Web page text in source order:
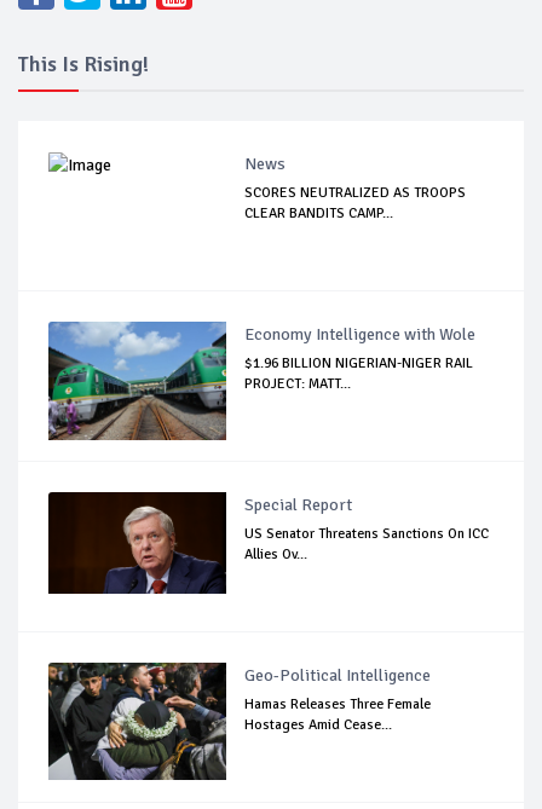
This Is Rising!
News
SCORES NEUTRALIZED AS TROOPS
CLEAR BANDITS CAMP...
Economy Intelligence with Wole
$1.96 BILLION NIGERIAN-NIGER RAIL
PROJECT: MATT...
Special Report
US Senator Threatens Sanctions On ICC
Allies Ov...
Geo-Political Intelligence
Hamas Releases Three Female
Hostages Amid Cease...